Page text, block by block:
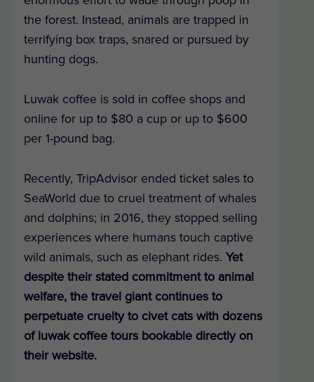
the forest. Instead, animals are trapped in
terrifying box traps, snared or pursued by
hunting dogs.
Luwak coffee is sold in coffee shops and
online for up to $80 a cup or up to $600
per 1-pound bag.
Recently, TripAdvisor ended ticket sales to
SeaWorld due to cruel treatment of whales
and dolphins; in 2016, they stopped selling
experiences where humans touch captive
wild animals, such as elephant rides.Yet
despite their stated commitment to animal
welfare, the travel giant continues to
perpetuate cruelty to civet cats with dozens
of luwak coffee tours bookable directly on
their website.